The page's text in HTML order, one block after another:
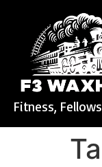
Fitness,